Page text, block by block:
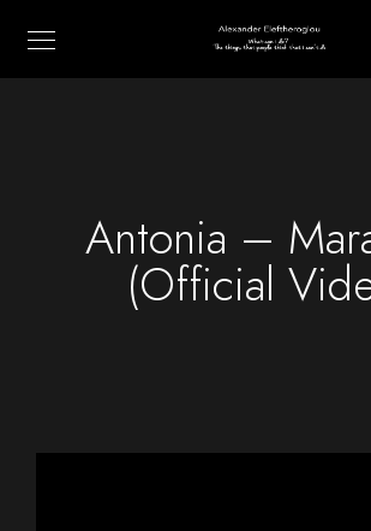
Antonia –
(Official